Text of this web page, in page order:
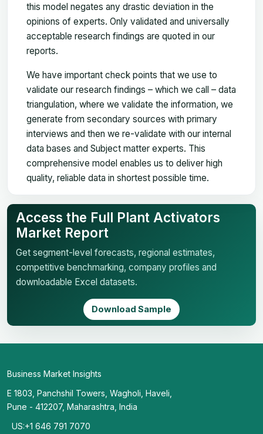
this model negates any drastic deviation in the
opinions of experts. Only validated and universally
acceptable research findings are quoted in our
reports.
We have important check points that we use to
validate our research findings – which we call – data
triangulation, where we validate the information, we
generate from secondary sources with primary
interviews and then we re-validate with our internal
data bases and Subject matter experts. This
comprehensive model enables us to deliver high
quality, reliable data in shortest possible time.
Access the Full Plant Activators
Market Report
Get segment-level forecasts, regional estimates,
competitive benchmarking, company profiles and
downloadable Excel datasets.
Download Sample
Business Market Insights
E 1803, Panchshil Towers, Wagholi, Haveli,
Pune - 412207, Maharashtra, India
US:+1 646 791 7070